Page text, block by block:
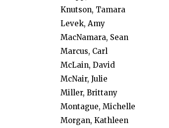
Knutson, Tamara
Levek, Amy
MacNamara, Sean
Marcus, Carl
McLain, David
McNair, Julie
Miller, Brittany
Montague, Michelle
Morgan, Kathleen